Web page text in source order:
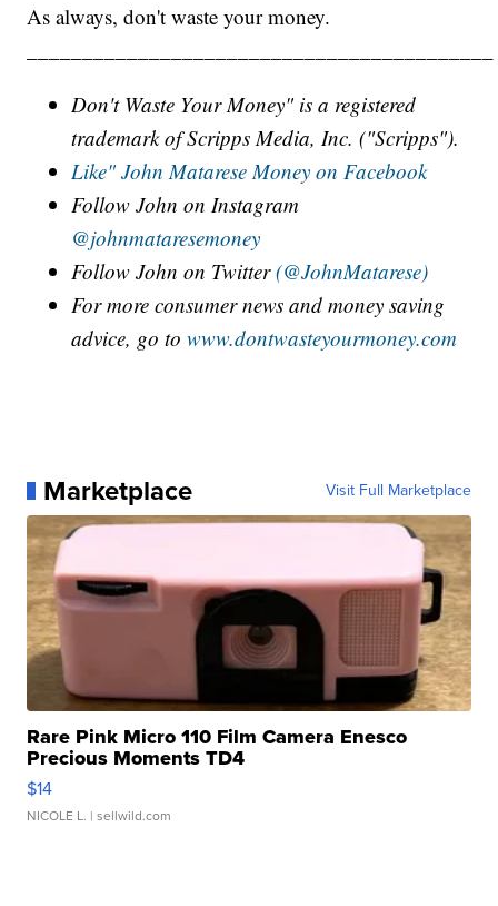
As always, don't waste your money.
Don't Waste Your Money" is a registered
trademark of Scripps Media, Inc. ("Scripps").
Like" John Matarese Money on Facebook
Follow John on Instagram
@johnmataresemoney
Follow John on Twitter(@JohnMatarese)
For more consumer news and money saving
advice, go towww.dontwasteyourmoney.com
Marketplace Visit Full Marketplace
Rare Pink Micro 110 Film Camera Enesco
Precious Moments TD4
$14
NICOLE L. | sellwild.com